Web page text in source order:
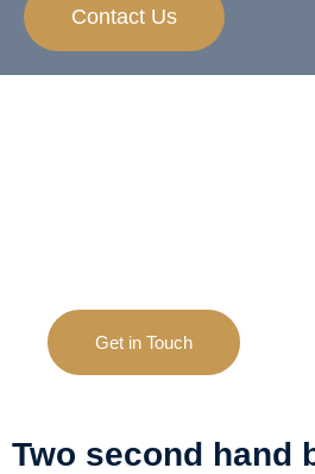
Contact Us
Get in Touch
Two second hand